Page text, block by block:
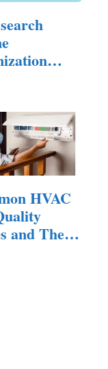
HVAC
and Their